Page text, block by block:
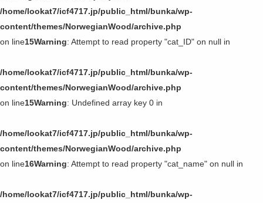
/home/lookat7/icf4717.jp/public_html/bunka/wp-
content/themes/NorwegianWood/archive.php
on line15Warning: Attempt to read property "cat_ID" on null in
/home/lookat7/icf4717.jp/public_html/bunka/wp-
content/themes/NorwegianWood/archive.php
on line15Warning: Undefined array key 0 in
/home/lookat7/icf4717.jp/public_html/bunka/wp-
content/themes/NorwegianWood/archive.php
on line16Warning: Attempt to read property "cat_name" on null in
/home/lookat7/icf4717.jp/public_html/bunka/wp-